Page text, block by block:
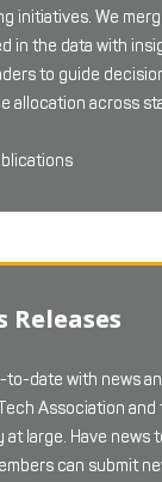
initiatives. We
in the data with
to guide
allocation across
Releases
to-date with news
Association
large. Have news
can submit